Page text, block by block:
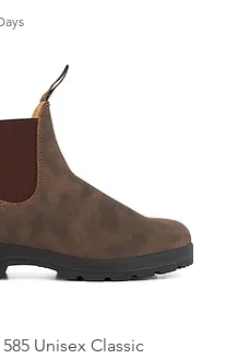
Unisex Classic